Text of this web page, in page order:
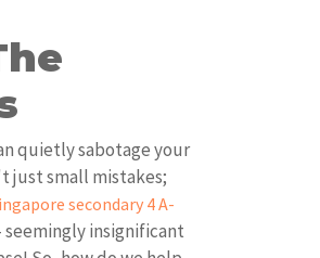
quietly sabotage your
just small mistakes;
secondary 4 A-
seemingly insignificant